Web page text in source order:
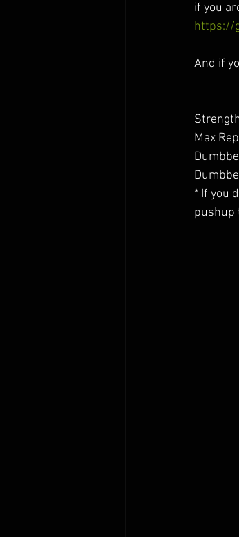
if you
https://
And if
Max
* If you
pushup